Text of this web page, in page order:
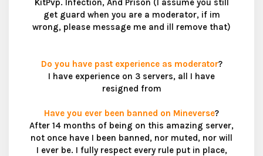
KitPvp. Infection, And Prison (I assume you still
get guard when you are a moderator, if im
wrong, please message me and ill remove that)
Do you have past experience as moderator?
I have experience on 3 servers, all I have
resigned from
Have you ever been banned on Mineverse?
After 14 months of being on this amazing server,
not once have I been banned, nor muted, nor will
I ever be. I fully respect every rule put in place,